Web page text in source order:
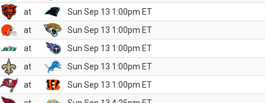
at
Sun Sep 13 1:00pm ET
at
Sun Sep 13 1:00pm ET
at
Sun Sep 13 1:00pm ET
at
Sun Sep 13 1:00pm ET
at
Sun Sep 13 1:00pm ET